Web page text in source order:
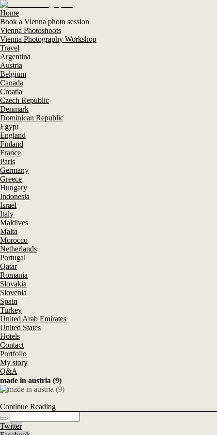
Home
Book a Vienna photo session
Vienna Photoshoots
Vienna Photography Workshop
Travel
Argentina
Austria
Belgium
Canada
Croatia
Czech Republic
Denmark
Dominican Republic
Egypt
England
Finland
France
Paris
Germany
Greece
Hungary
Indonesia
Israel
Italy
Maldives
Malta
Morocco
Netherlands
Portugal
Qatar
Romania
Slovakia
Slovenia
Spain
Turkey
United Arab Emirates
United States
Hotels
Contact
Portfolio
My story
Q&A
made in austria (9)
Continue Reading
Twitter